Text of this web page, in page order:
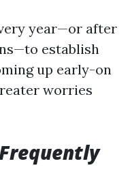
year—or after
establish
up early-on
worries